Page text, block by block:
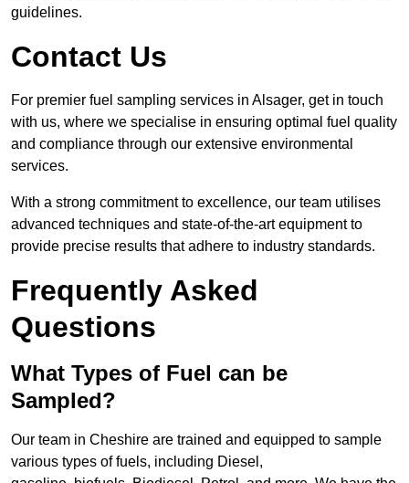
guidelines.
Contact Us
For premier fuel sampling services in Alsager, get in touch
with us, where we specialise in ensuring optimal fuel quality
and compliance through our extensive environmental
services.
With a strong commitment to excellence, our team utilises
advanced techniques and state-of-the-art equipment to
provide precise results that adhere to industry standards.
Frequently Asked
Questions
What Types of Fuel can be
Sampled?
Our team in Cheshire are trained and equipped to sample
various types of fuels, including Diesel,